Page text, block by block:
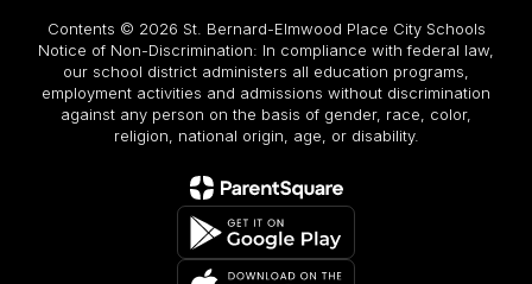
Contents © 2026 St. Bernard-Elmwood Place City Schools
Notice of Non-Discrimination: In compliance with federal law,
our school district administers all education programs,
employment activities and admissions without discrimination
against any person on the basis of gender, race, color,
religion, national origin, age, or disability.